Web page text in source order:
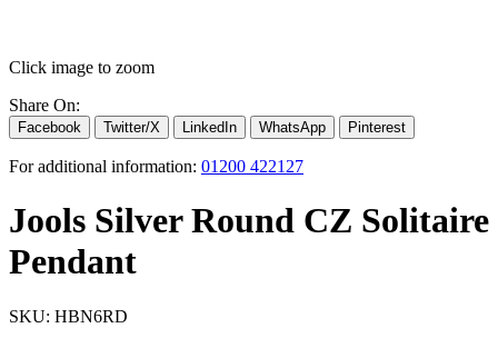
Click image to zoom
Share On:
Facebook Twitter/X LinkedIn WhatsApp Pinterest
For additional information: 01200 422127
Jools Silver Round CZ Solitaire
Pendant
SKU: HBN6RD